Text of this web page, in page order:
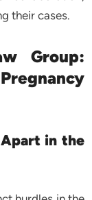
their cases.
Group:
in the